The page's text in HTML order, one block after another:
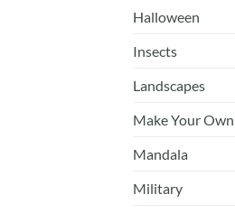
Halloween
Insects
Landscapes
Make Your Own
Mandala
Military